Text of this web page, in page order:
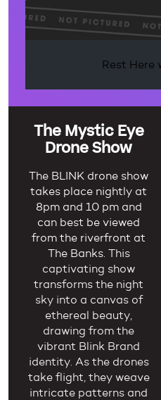
Rest Here
The Mystic Eye
Drone Show
The BLINK drone show
takes place nightly at
8pm and 10 pm and
can best be viewed
from the riverfront at
The Banks. This
captivating show
transforms the night
sky into a canvas of
ethereal beauty,
drawing from the
vibrant Blink Brand
identity. As the drones
take flight, they weave
intricate patterns and